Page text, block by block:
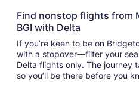
Find nonstop flights from
BGI with Delta
If you’re keen to be on
with a stopover—filter your
Delta flights only. The journey takes
so you’ll be there before you